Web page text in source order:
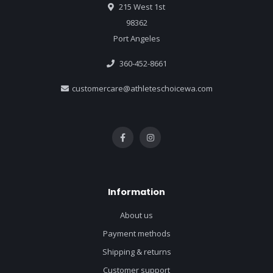
215 West 1st
98362
Port Angeles
360-452-8661
customercare@athleteschoicewa.com
Information
About us
Payment methods
Shipping & returns
Customer support